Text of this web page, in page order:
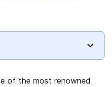
of the most renowned